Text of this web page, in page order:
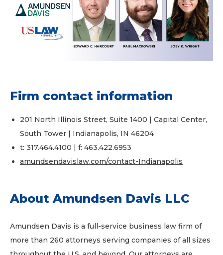
Firm contact information
201 North Illinois Street, Suite 1400 | Capital Center,
South Tower | Indianapolis, IN 46204
t: 317.464.4100 | f: 463.422.6953
amundsendavislaw.com/contact-Indianapolis
About Amundsen Davis LLC
Amundsen Davis is a full-service business law firm of
more than 260 attorneys serving companies of all sizes